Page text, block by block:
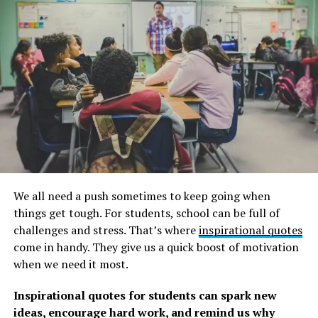
Debbie Ford
We all need a push sometimes to keep going when
things get tough. For students, school can be full of
challenges and stress. That’s whereinspirational quotes
come in handy. They give us a quick boost of motivation
when we need it most.
Inspirational quotes for students can spark new
ideas, encourage hard work, and remind us why